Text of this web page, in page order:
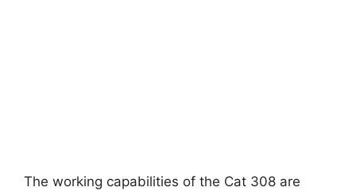
The working capabilities of the Cat 308 are